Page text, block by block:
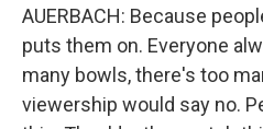
AUERBACH: Because
puts them on. Everyone
many bowls, there's too
viewership would say no.